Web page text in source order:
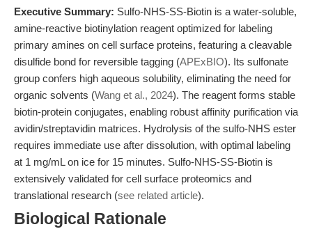
Executive Summary: Sulfo-NHS-SS-Biotin is a water-soluble,
amine-reactive biotinylation reagent optimized for labeling
primary amines on cell surface proteins, featuring a cleavable
disulfide bond for reversible tagging (APExBIO). Its sulfonate
group confers high aqueous solubility, eliminating the need for
organic solvents (Wang et al., 2024). The reagent forms stable
biotin-protein conjugates, enabling robust affinity purification via
avidin/streptavidin matrices. Hydrolysis of the sulfo-NHS ester
requires immediate use after dissolution, with optimal labeling
at 1 mg/mL on ice for 15 minutes. Sulfo-NHS-SS-Biotin is
extensively validated for cell surface proteomics and
translational research (see related article).
Biological Rationale